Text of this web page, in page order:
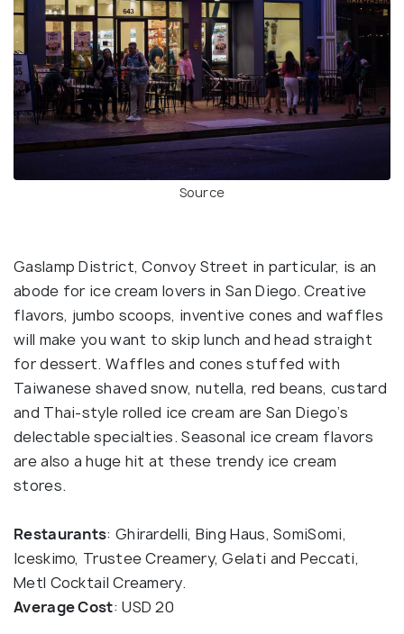
Source
Gaslamp District, Convoy Street in particular, is an
abode for ice cream lovers in San Diego. Creative
flavors, jumbo scoops, inventive cones and waffles
will make you want to skip lunch and head straight
for dessert. Waffles and cones stuffed with
Taiwanese shaved snow, nutella, red beans, custard
and Thai-style rolled ice cream are San Diego’s
delectable specialties. Seasonal ice cream flavors
are also a huge hit at these trendy ice cream
stores.
Restaurants: Ghirardelli, Bing Haus, SomiSomi,
Iceskimo, Trustee Creamery, Gelati and Peccati,
Metl Cocktail Creamery.
Average Cost: USD 20